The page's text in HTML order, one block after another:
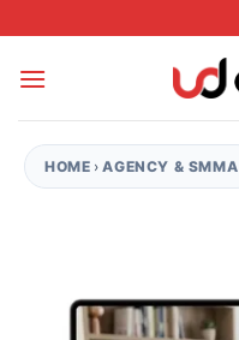
HOME ›AGENCY & SMMA